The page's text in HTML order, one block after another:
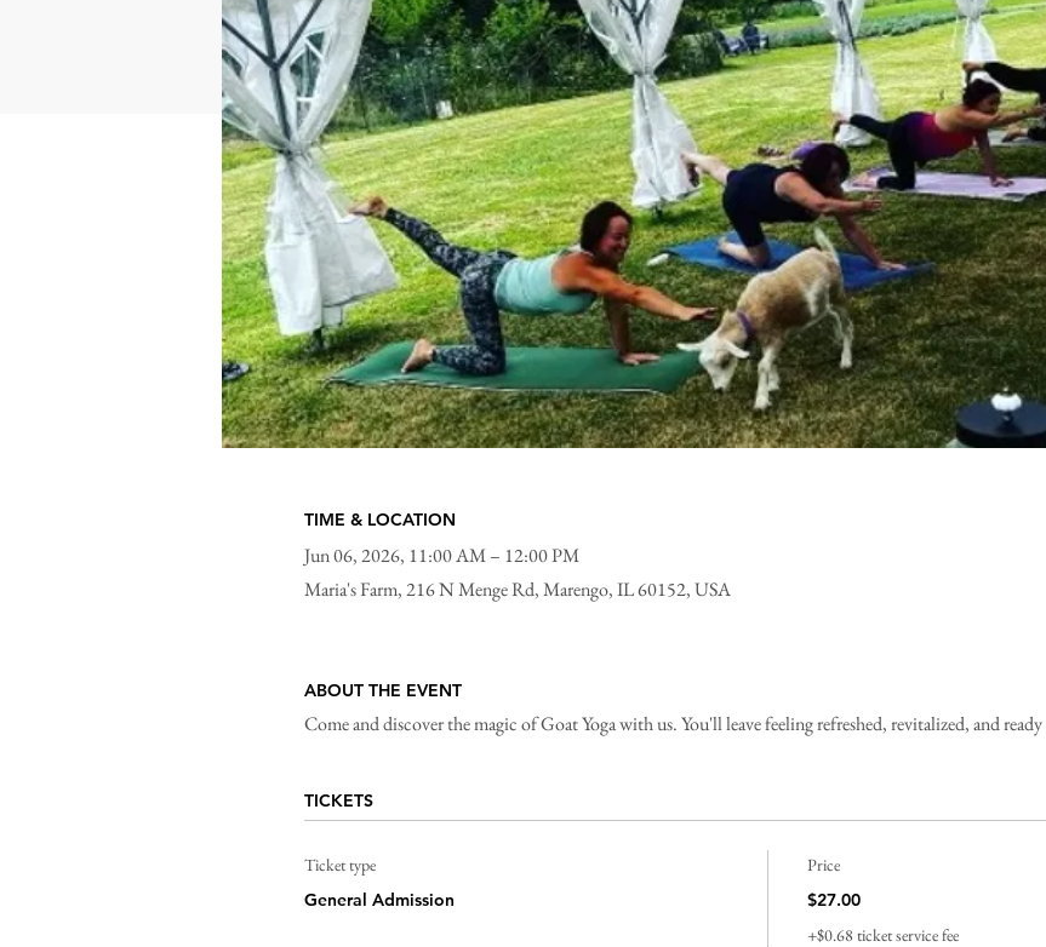
TIME & LOCATION
Jun 06, 2026, 11:00 AM – 12:00 PM
Maria's Farm, 216 N Menge Rd, Marengo, IL 60152, USA
ABOUT THE EVENT
Come and discover the magic of Goat Yoga with us. You'll leave feeling refreshed, revitalized, and
TICKETS
Ticket type
General Admission
Price
$27.00
+$0.68 ticket service fee